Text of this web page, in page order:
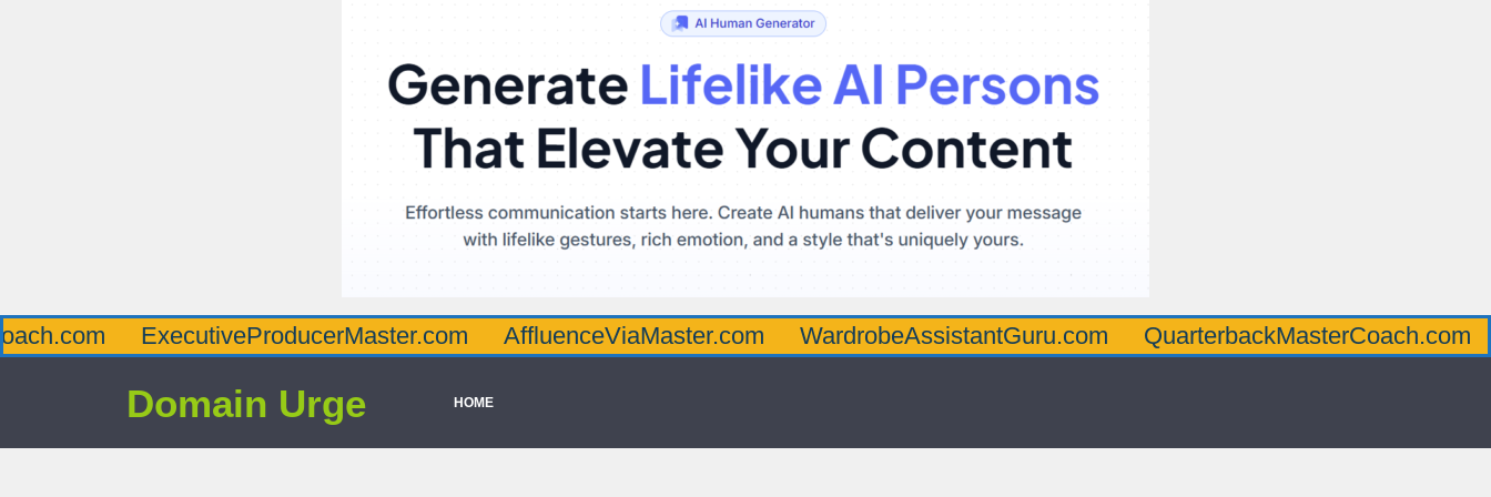
ExecutiveProducerMaster.com AffluenceViaMaster.com WardrobeAssistantGuru.com QuarterbackMasterCoach.com
Domain Urge HOME